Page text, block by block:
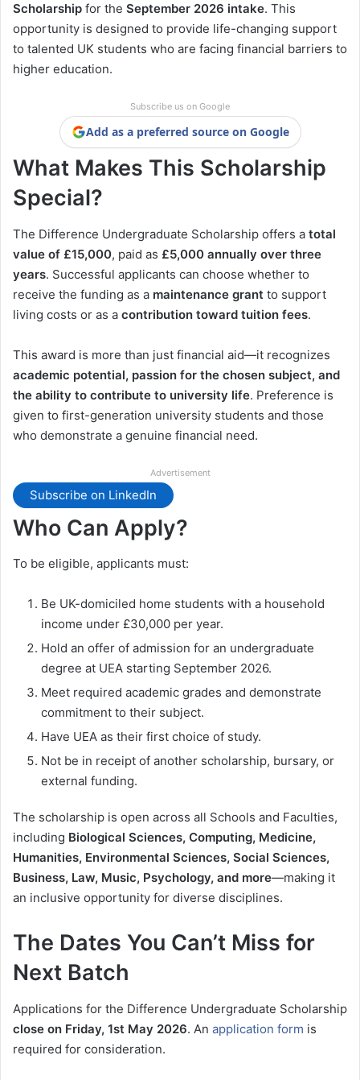
Scholarship for the September 2026 intake. This
opportunity is designed to provide life-changing support
to talented UK students who are facing financial barriers to
higher education.
Subscribe us on Google
Add as a preferred source on Google
What Makes This Scholarship
Special?
The Difference Undergraduate Scholarship offers a total
value of £15,000, paid as £5,000 annually over three
years. Successful applicants can choose whether to
receive the funding as a maintenance grant to support
living costs or as a contribution toward tuition fees.
This award is more than just financial aid—it recognizes
academic potential, passion for the chosen subject, and
the ability to contribute to university life. Preference is
given to first-generation university students and those
who demonstrate a genuine financial need.
Advertisement
Subscribe on LinkedIn
Who Can Apply?
To be eligible, applicants must:
Be UK-domiciled home students with a household
income under £30,000 per year.
Hold an offer of admission for an undergraduate
degree at UEA starting September 2026.
Meet required academic grades and demonstrate
commitment to their subject.
Have UEA as their first choice of study.
Not be in receipt of another scholarship, bursary, or
external funding.
The scholarship is open across all Schools and Faculties,
including Biological Sciences, Computing, Medicine,
Humanities, Environmental Sciences, Social Sciences,
Business, Law, Music, Psychology, and more—making it
an inclusive opportunity for diverse disciplines.
The Dates You Can’t Miss for
Next Batch
Applications for the Difference Undergraduate Scholarship
close on Friday, 1st May 2026. An application form is
required for consideration.